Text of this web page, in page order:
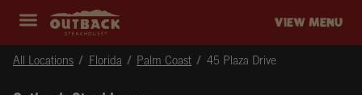
Expand header
outback Homepage VIEW MENU
All Locations Florida Palm Coast 45 Plaza Drive